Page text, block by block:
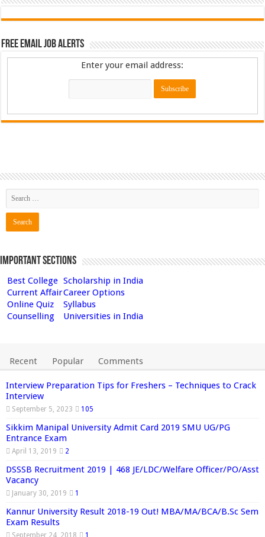
Free Email Job Alerts
Enter your email address:
Important Sections
Best College Scholarship in India
Current AffairCareer Options
Online Quiz
Syllabus
Counselling
Universities in India
Recent Popular Comments
Interview Preparation Tips for Freshers – Techniques to Crack
Interview
September 5, 2023 105
Sikkim Manipal University Admit Card 2019 SMU UG/PG
Entrance Exam
April 13, 2019 2
DSSSB Recruitment 2019 | 468 JE/LDC/Welfare Officer/PO/Asst
Vacancy
January 30, 2019 1
Kannur University Result 2018-19 Out! MBA/MA/BCA/B.Sc Sem
Exam Results
September 24, 2018 1